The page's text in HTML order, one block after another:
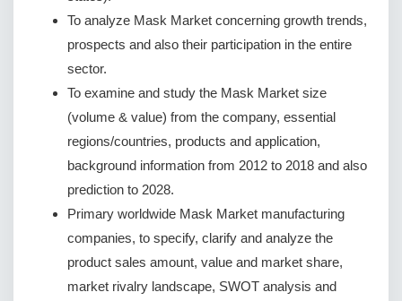
To analyze Mask Market concerning growth trends,
prospects and also their participation in the entire
sector.
To examine and study the Mask Market size
(volume & value) from the company, essential
regions/countries, products and application,
background information from 2012 to 2018 and also
prediction to 2028.
Primary worldwide Mask Market manufacturing
companies, to specify, clarify and analyze the
product sales amount, value and market share,
market rivalry landscape, SWOT analysis and